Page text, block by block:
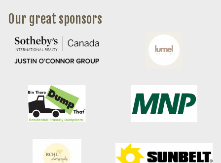
Our great sponsors